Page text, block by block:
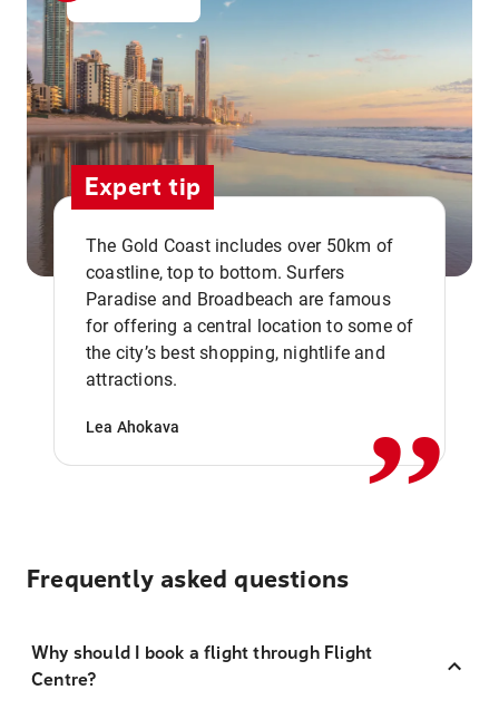
Expert tip
The Gold Coast includes over 50km of
coastline, top to bottom. Surfers
Paradise and Broadbeach are famous
for offering a central location to some of
the city’s best shopping, nightlife and
attractions.
Lea Ahokava ,,
Frequently asked questions
Why should I book a flight through Flight
Centre?